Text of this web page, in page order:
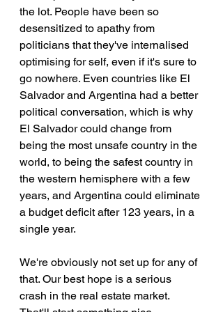
the lot. People have been so
desensitized to apathy from
politicians that they've internalised
optimising for self, even if it's sure to
go nowhere. Even countries like El
Salvador and Argentina had a better
political conversation, which is why
El Salvador could change from
being the most unsafe country in the
world, to being the safest country in
the western hemisphere with a few
years, and Argentina could eliminate
a budget deficit after 123 years, in a
single year.
We're obviously not set up for any of
that. Our best hope is a serious
crash in the real estate market.